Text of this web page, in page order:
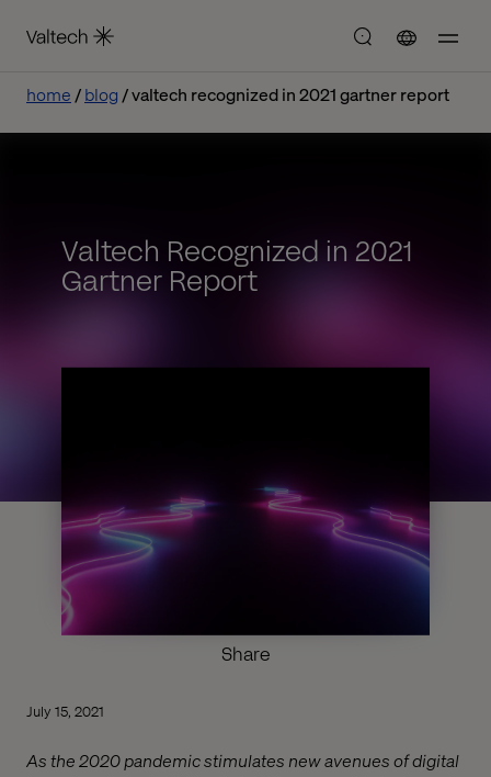
home blog valtech recognized in 2021 gartner report
Valtech Recognized in 2021
Gartner Report
Share
July 15, 2021
As the 2020 pandemic stimulates new avenues of digital